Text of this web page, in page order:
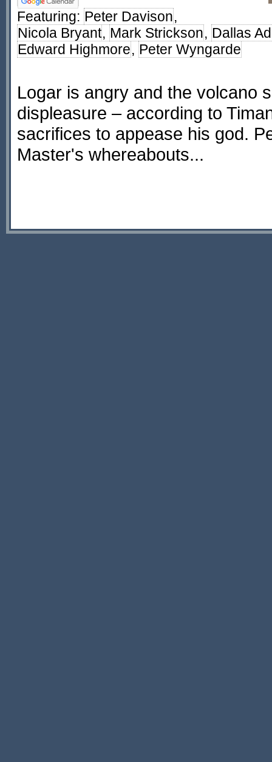
Featuring: Peter Davison,
Nicola Bryant, Mark Strickson, Dallas
Edward Highmore, Peter Wyngarde
Logar is angry and the volcano
displeasure – according to
sacrifices to appease his god.
Master's whereabouts...